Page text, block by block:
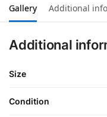
Gallery Additional
Additional
Size
Condition